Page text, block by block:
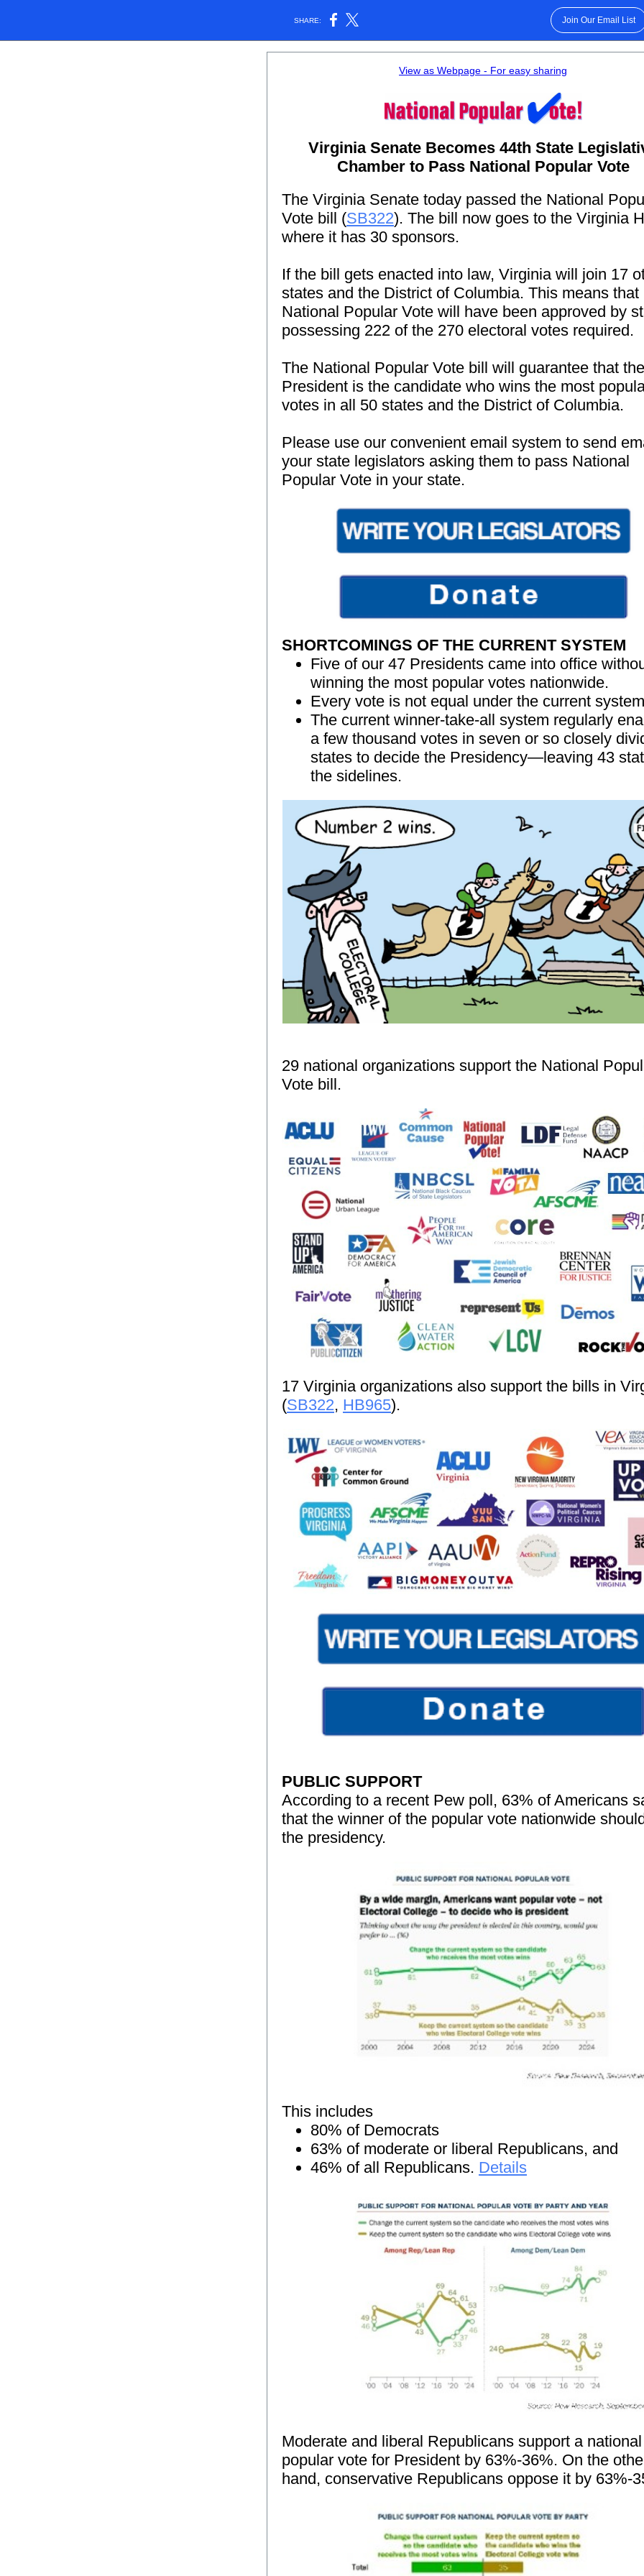
SHARE: Join Our Email List
View as Webpage - For easy sharing
Virginia Senate Becomes 44th State
Chamber to Pass National Popular Vote
The Virginia Senate today passed the National
Vote bill (SB322). The bill now goes to the Virginia
where it has 30 sponsors.
If the bill gets enacted into law, Virginia will join 17
states and the District of Columbia. This means that
National Popular Vote will have been approved by
possessing 222 of the 270 electoral votes required.
The National Popular Vote bill will guarantee that the
President is the candidate who wins the most
votes in all 50 states and the District of Columbia.
Please use our convenient email system to send
your state legislators asking them to pass National
Popular Vote in your state.
SHORTCOMINGS OF THE CURRENT SYSTEM
Five of our 47 Presidents came into office
winning the most popular votes nationwide.
Every vote is not equal under the current
The current winner-take-all system regularly
a few thousand votes in seven or so closely
states to decide the Presidency—leaving 43
the sidelines.
29 national organizations support the National
Vote bill.
17 Virginia organizations also support the bills in
(SB322, HB965).
PUBLIC SUPPORT
According to a recent Pew poll, 63% of Americans
that the winner of the popular vote nationwide
the presidency.
This includes
80% of Democrats
63% of moderate or liberal Republicans, and
46% of all Republicans. Details
Moderate and liberal Republicans support a national
popular vote for President by 63%-36%. On the
hand, conservative Republicans oppose it by 63%-